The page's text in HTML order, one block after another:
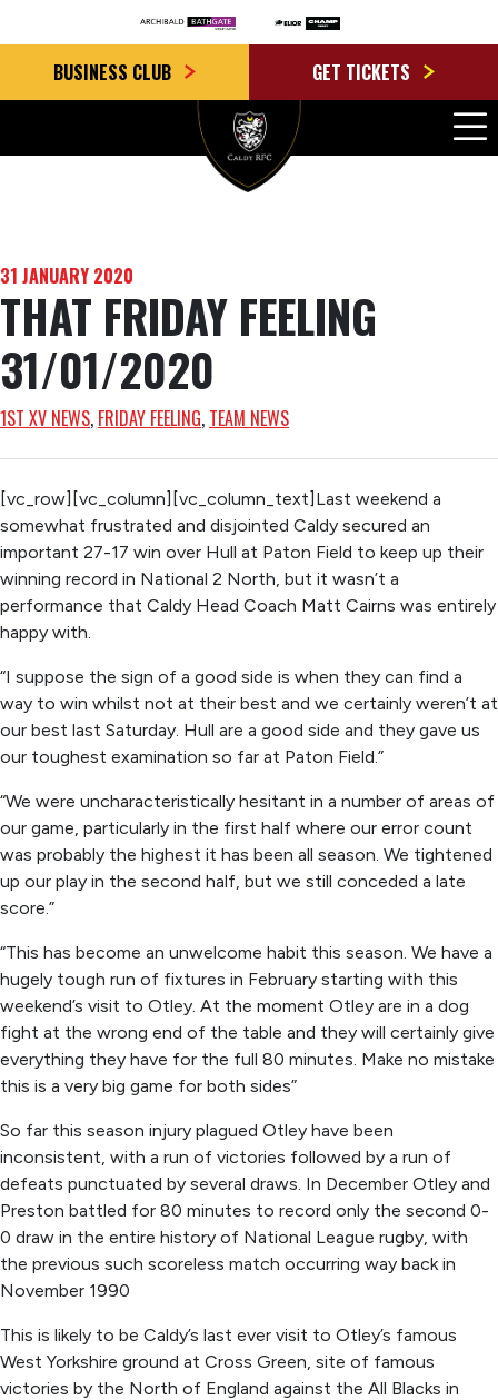
BUSINESS CLUB GET TICKETS
31 JANUARY 2020
THAT FRIDAY FEELING
31/01/2020
1ST XV NEWS, FRIDAY FEELING, TEAM NEWS
[vc_row][vc_column][vc_column_text]Last weekend a
somewhat frustrated and disjointed Caldy secured an
important 27-17 win over Hull at Paton Field to keep up their
winning record in National 2 North, but it wasn’t a
performance that Caldy Head Coach Matt Cairns was entirely
happy with.
“I suppose the sign of a good side is when they can find a
way to win whilst not at their best and we certainly weren’t at
our best last Saturday. Hull are a good side and they gave us
our toughest examination so far at Paton Field.”
“We were uncharacteristically hesitant in a number of areas of
our game, particularly in the first half where our error count
was probably the highest it has been all season. We tightened
up our play in the second half, but we still conceded a late
score.”
“This has become an unwelcome habit this season. We have a
hugely tough run of fixtures in February starting with this
weekend’s visit to Otley. At the moment Otley are in a dog
fight at the wrong end of the table and they will certainly give
everything they have for the full 80 minutes. Make no mistake
this is a very big game for both sides”
So far this season injury plagued Otley have been
inconsistent, with a run of victories followed by a run of
defeats punctuated by several draws. In December Otley and
Preston battled for 80 minutes to record only the second 0-
0 draw in the entire history of National League rugby, with
the previous such scoreless match occurring way back in
November 1990
This is likely to be Caldy’s last ever visit to Otley’s famous
West Yorkshire ground at Cross Green, site of famous
victories by the North of England against the All Blacks in